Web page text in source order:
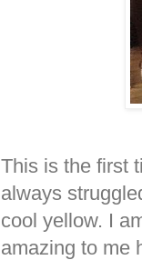
This is the first
always
cool yellow. I
amazing to me